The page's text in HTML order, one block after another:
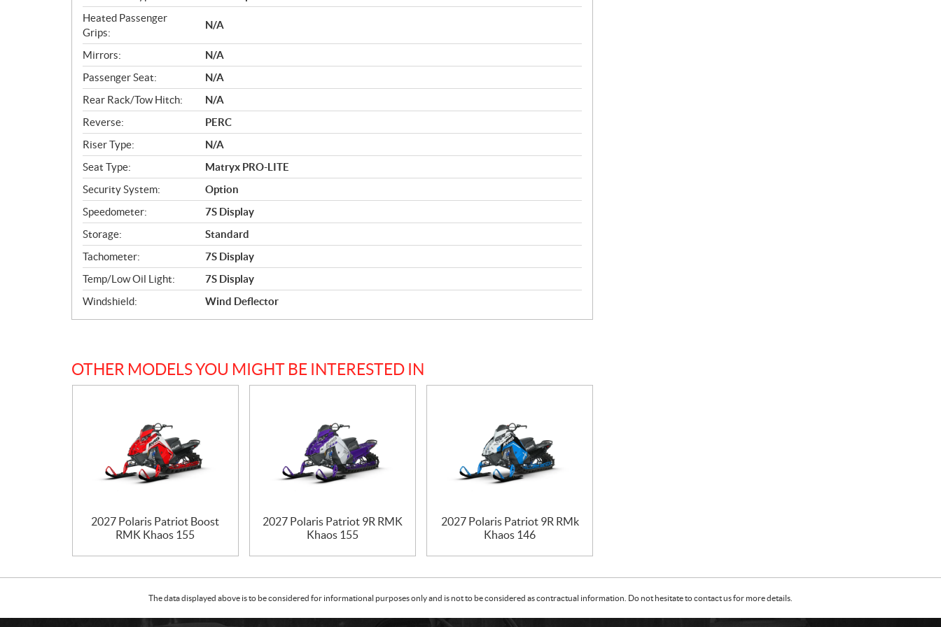
Heated Passenger
Grips:
N/A
Mirrors:
N/A
Passenger Seat:
N/A
Rear Rack/Tow Hitch:
N/A
Reverse:
PERC
Riser Type:
N/A
Seat Type:
Matryx PRO-LITE
Security System:
Option
Speedometer:
7S Display
Storage:
Standard
Tachometer:
7S Display
Temp/Low Oil Light:
7S Display
Windshield:
Wind Deflector
OTHER MODELS YOU MIGHT BE INTERESTED IN
2027 Polaris Patriot Boost
RMK Khaos 155
2027 Polaris Patriot 9R RMK
Khaos 155
2027 Polaris Patriot 9R RMk
Khaos 146
The data displayed above is to be considered for informational purposes only and is not to be considered as contractual information. Do not hesitate to contact us for more details.